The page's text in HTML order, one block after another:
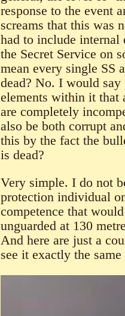
response to the event
screams that this was
had to include internal
the Secret Service on
mean every single SS
dead? No. I would
elements within it that
are completely
also be both corrupt
this by the fact the
is dead?
Very simple. I do not
protection individual
competence that
unguarded at 130
And here are just a
see it exactly the